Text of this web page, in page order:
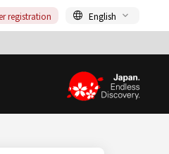
registration English